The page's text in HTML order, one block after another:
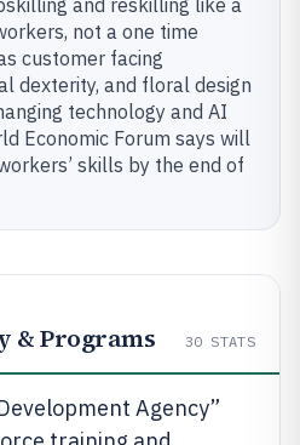
and reskilling like a
not a one time
customer facing
dexterity, and floral design
technology and AI
Economic Forum says will
skills by the end of
& Programs 30 STATS
Agency”